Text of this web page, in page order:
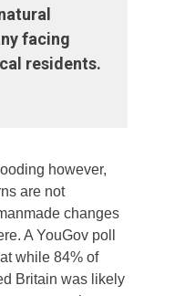
facing
residents.
however,
are not
changes
A YouGov poll
while 84% of
Britain was likely